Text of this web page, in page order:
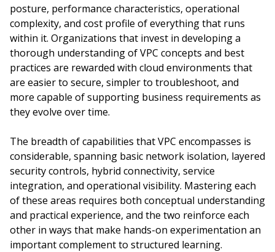
posture, performance characteristics, operational
complexity, and cost profile of everything that runs
within it. Organizations that invest in developing a
thorough understanding of VPC concepts and best
practices are rewarded with cloud environments that
are easier to secure, simpler to troubleshoot, and
more capable of supporting business requirements as
they evolve over time.
The breadth of capabilities that VPC encompasses is
considerable, spanning basic network isolation, layered
security controls, hybrid connectivity, service
integration, and operational visibility. Mastering each
of these areas requires both conceptual understanding
and practical experience, and the two reinforce each
other in ways that make hands-on experimentation an
important complement to structured learning.